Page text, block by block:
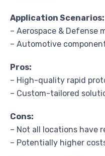
Application Scenarios:
– Aerospace & Defense
– Automotive
Pros:
– High-quality rapid
– Custom-tailored
Cons:
– Not all locations have
– Potentially higher